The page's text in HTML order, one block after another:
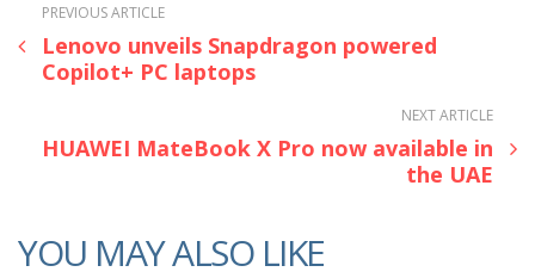
PREVIOUS ARTICLE
Lenovo unveils Snapdragon powered
Copilot+ PC laptops
NEXT ARTICLE
HUAWEI MateBook X Pro now available in
the UAE
YOU MAY ALSO LIKE